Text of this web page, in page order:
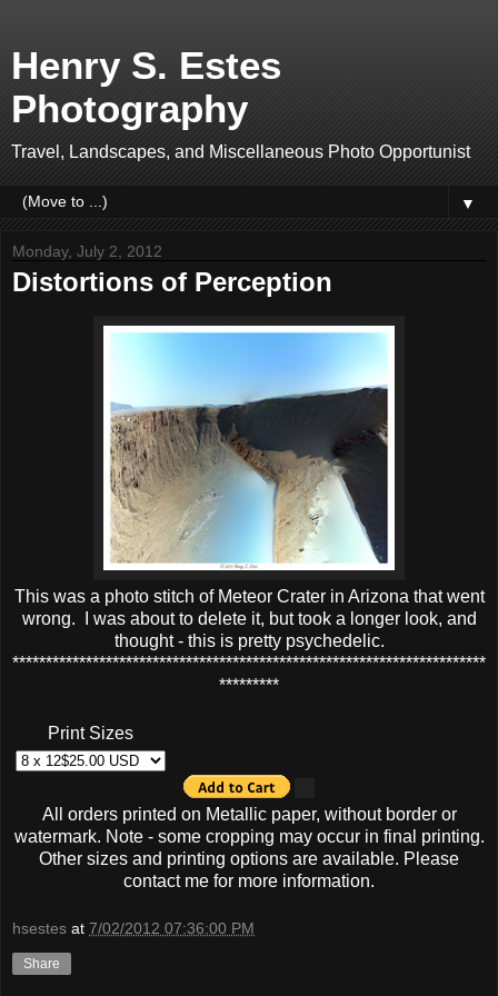
Henry S. Estes
Photography
Travel, Landscapes, and Miscellaneous Photo Opportunist
▼
Monday, July 2, 2012
Distortions of Perception
This was a photo stitch of Meteor Crater in Arizona that went
wrong. I was about to delete it, but took a longer look, and
thought - this is pretty psychedelic.
***********************************************************************
*********
Print Sizes
All orders printed on Metallic paper, without border or
watermark. Note - some cropping may occur in final printing.
Other sizes and printing options are available. Please
contact me for more information.
hsestes at 7/02/2012 07:36:00 PM
Share